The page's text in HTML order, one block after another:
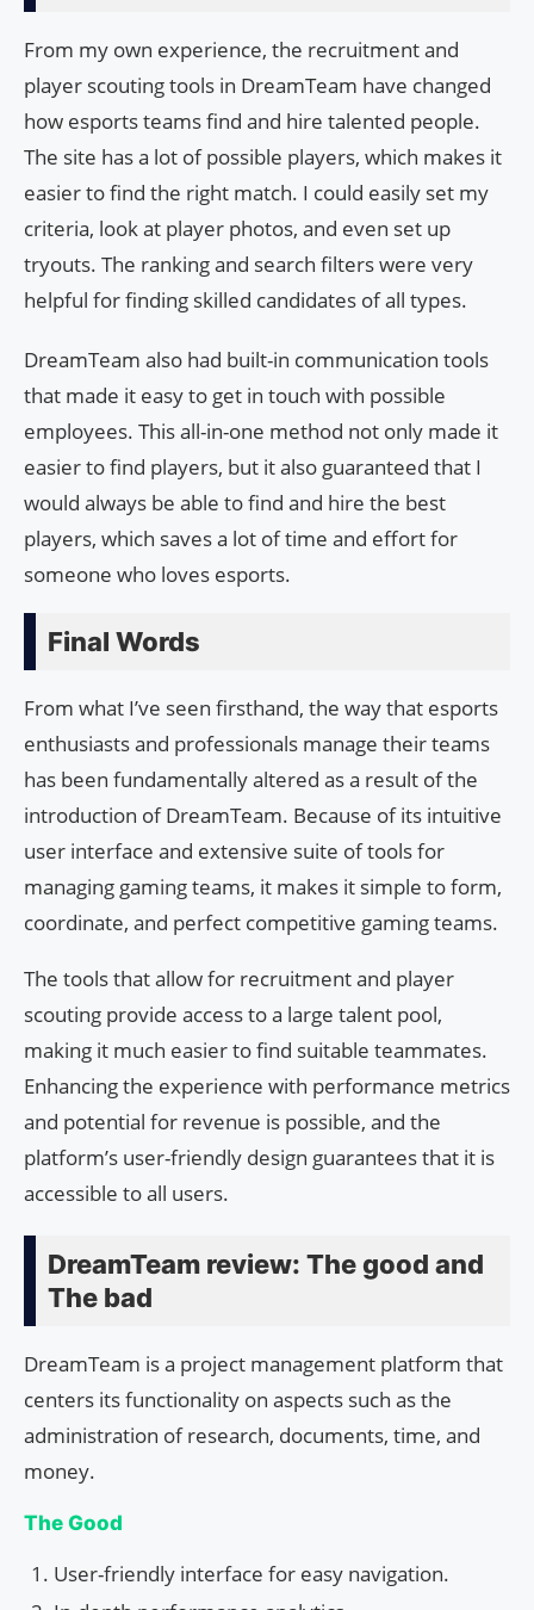
From my own experience, the recruitment and
player scouting tools in DreamTeam have changed
how esports teams find and hire talented people.
The site has a lot of possible players, which makes it
easier to find the right match. I could easily set my
criteria, look at player photos, and even set up
tryouts. The ranking and search filters were very
helpful for finding skilled candidates of all types.
DreamTeam also had built-in communication tools
that made it easy to get in touch with possible
employees. This all-in-one method not only made it
easier to find players, but it also guaranteed that I
would always be able to find and hire the best
players, which saves a lot of time and effort for
someone who loves esports.
Final Words
From what I’ve seen firsthand, the way that esports
enthusiasts and professionals manage their teams
has been fundamentally altered as a result of the
introduction of DreamTeam. Because of its intuitive
user interface and extensive suite of tools for
managing gaming teams, it makes it simple to form,
coordinate, and perfect competitive gaming teams.
The tools that allow for recruitment and player
scouting provide access to a large talent pool,
making it much easier to find suitable teammates.
Enhancing the experience with performance metrics
and potential for revenue is possible, and the
platform’s user-friendly design guarantees that it is
accessible to all users.
DreamTeam review: The good and
The bad
DreamTeam is a project management platform that
centers its functionality on aspects such as the
administration of research, documents, time, and
money.
The Good
User-friendly interface for easy navigation.